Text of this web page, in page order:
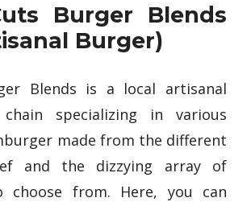
Burger Blends
Burger)
Blends is a local artisanal
chain specializing in various
made from the different
and the dizzying array of
choose from. Here, you can